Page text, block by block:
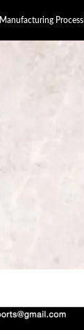
Manufacturing Process